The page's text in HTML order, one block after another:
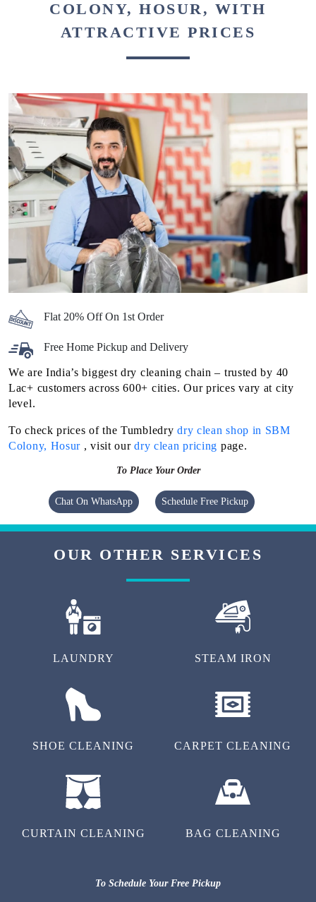
COLONY, HOSUR, WITH
ATTRACTIVE PRICES
Flat 20% Off On 1st Order
Free Home Pickup and Delivery
We are India’s biggest dry cleaning chain – trusted by 40
Lac+ customers across 600+ cities. Our prices vary at city
level.
To check prices of the Tumbledrydry clean shop in SBM
Colony, Hosur , visit ourdry clean pricing page.
To Place Your Order
Chat On WhatsApp Schedule Free Pickup
OUR OTHER SERVICES
LAUNDRY STEAM IRON
SHOE CLEANING CARPET CLEANING
CURTAIN CLEANING BAG CLEANING
To Schedule Your Free Pickup